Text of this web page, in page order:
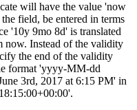
will have the value 'now
field, be entered in terms
'10y 9mo 8d' is translated
now. Instead of the validity
the end of the validity
format 'yyyy-MM-dd
3rd, 2017 at 6:15 PM' in